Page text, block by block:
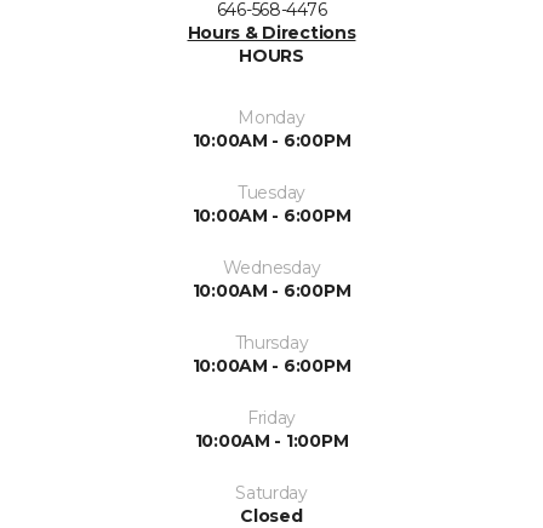
646-568-4476
Hours & Directions
HOURS
Monday
10:00AM - 6:00PM
Tuesday
10:00AM - 6:00PM
Wednesday
10:00AM - 6:00PM
Thursday
10:00AM - 6:00PM
Friday
10:00AM - 1:00PM
Saturday
Closed